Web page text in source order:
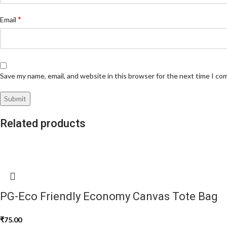
Email *
Save my name, email, and website in this browser for the next time I
Related products
PG-Eco Friendly Economy Canvas Tote Bag
₹75.00